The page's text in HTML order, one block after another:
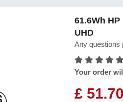
61.6Wh
UHD
Any questions
Your order
£ 51.70